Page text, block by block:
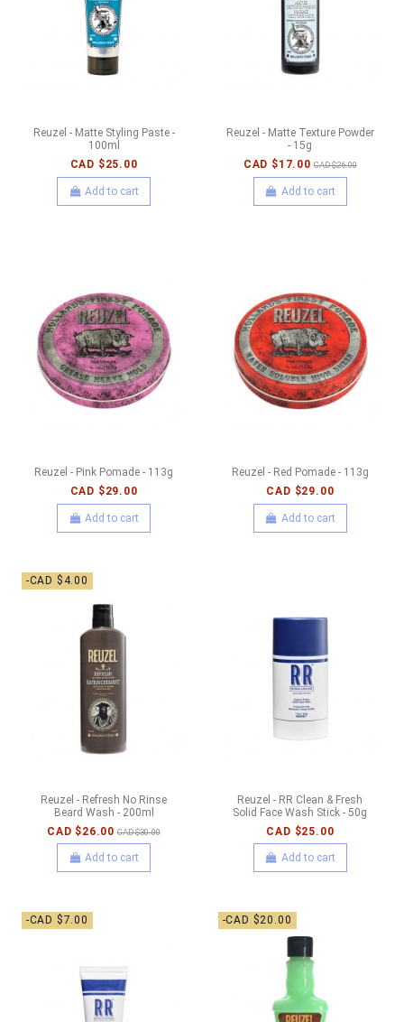
Reuzel - Matte Styling Paste -
100ml
CAD $25.00
Add to cart
Reuzel - Matte Texture Powder
- 15g
CAD $17.00 CAD $26.00
Add to cart
Reuzel - Pink Pomade - 113g
CAD $29.00
Add to cart
Reuzel - Red Pomade - 113g
CAD $29.00
Add to cart
-CAD $4.00
Reuzel - Refresh No Rinse
Beard Wash - 200ml
CAD $26.00 CAD $30.00
Add to cart
Reuzel - RR Clean & Fresh
Solid Face Wash Stick - 50g
CAD $25.00
Add to cart
-CAD $7.00 -CAD $20.00